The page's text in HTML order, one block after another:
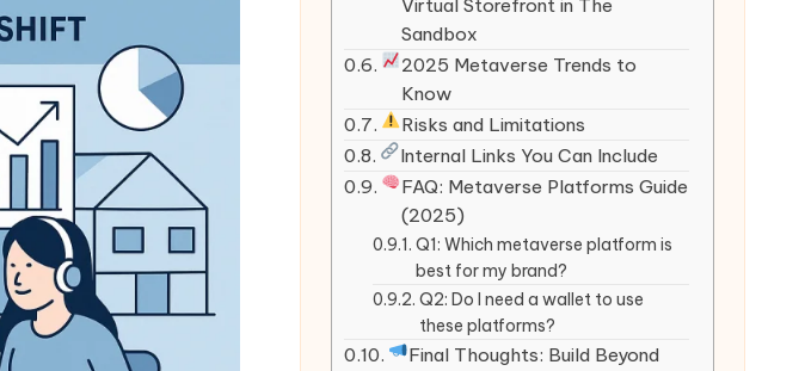
Virtual Storefront in The
Sandbox
2025 Metaverse Trends to
Know
Risks and Limitations
Internal Links You Can Include
FAQ: Metaverse Platforms Guide
(2025)
Q1: Which metaverse platform is
best for my brand?
Q2: Do I need a wallet to use
these platforms?
Final Thoughts: Build Beyond